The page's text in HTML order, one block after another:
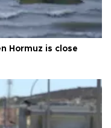
Hormuz is close